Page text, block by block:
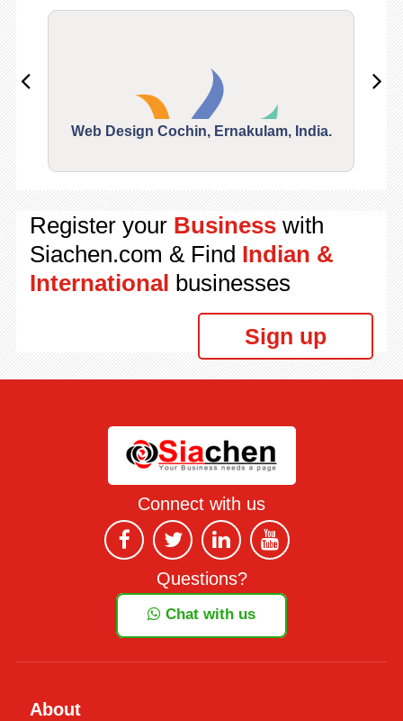
Web Design Cochin, Ernakulam, India.
Register your Businesswith
Siachen.com & Find Indian &
International businesses
Sign up
Connect with us
Questions?
Chat with us
About